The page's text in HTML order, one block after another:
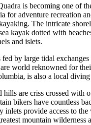
is becoming one of
for adventure recreation
The intricate
kayak dotted with
and islets.
by large tidal
world reknowned for
is also a local diving
hills are criss crossed with
bikers have countless
inlets provide access to the
mountain wilderness